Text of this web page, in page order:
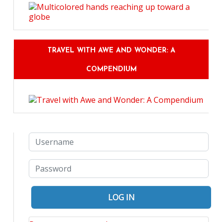
TRAVEL WITH AWE AND WONDER: A
COMPENDIUM